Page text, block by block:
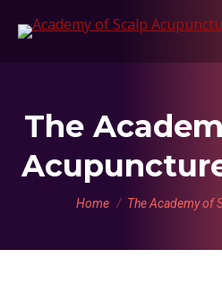
The
You are here:
Home The Academy of